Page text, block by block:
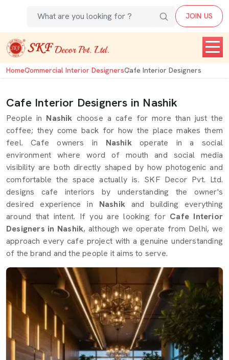
JOIN US
HomeCommercial Interior DesignersCafe Interior Designers
Cafe Interior Designers in Nashik
People in Nashik choose a cafe for more than just the
coffee; they come back for how the place makes them
feel. Cafe owners in Nashikoperate in a social
environment where word of mouth and social media
visibility are both directly shaped by how photogenic and
comfortable the space actually is. SKF Decor Pvt. Ltd.
designs cafe interiors by understanding the owner's
desired experience in Nashikand building everything
around that intent. If you are looking for Cafe Interior
Designers in Nashik, although we operate from Delhi, we
approach every cafe project with a genuine understanding
of the brand and the people it aims to serve.